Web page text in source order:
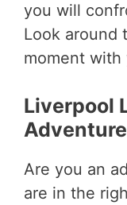
you will
Look around
moment with
Liverpool
Adventure
Are you an
are in the